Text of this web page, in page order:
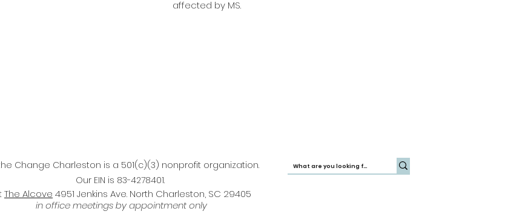
affected by MS.
Change Charleston is a 501(c)(3) nonprofit organization.
Our EIN is 83-4278401.
The Alcove 4951 Jenkins Ave. North Charleston, SC 29405
in office meetings by appointment only